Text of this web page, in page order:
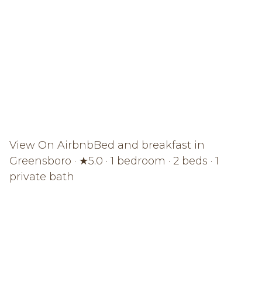
View On AirbnbBed and breakfast in
Greensboro · ★5.0 · 1 bedroom · 2 beds · 1
private bath